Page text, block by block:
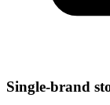
Single-brand